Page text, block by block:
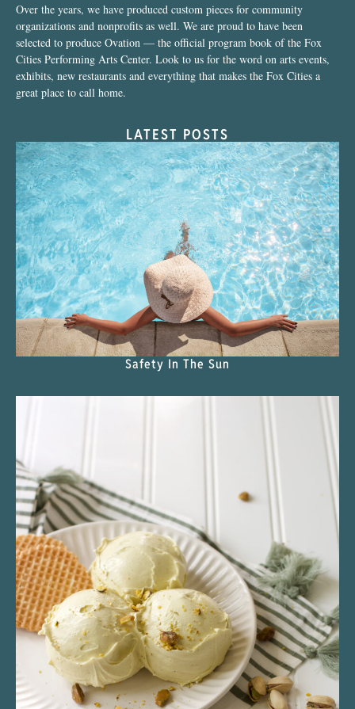
Over the years, we have produced custom pieces for community
organizations and nonprofits as well. We are proud to have been
selected to produce Ovation — the official program book of the Fox
Cities Performing Arts Center. Look to us for the word on arts events,
exhibits, new restaurants and everything that makes the Fox Cities a
great place to call home.
LATEST POSTS
Safety In The Sun